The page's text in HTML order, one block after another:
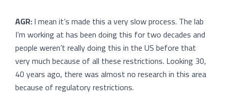
AGR:I mean it’s made this a very slow process. The lab
I’m working at has been doing this for two decades and
people weren’t really doing this in the US before that
very much because of all these restrictions. Looking 30,
40 years ago, there was almost no research in this area
because of regulatory restrictions.